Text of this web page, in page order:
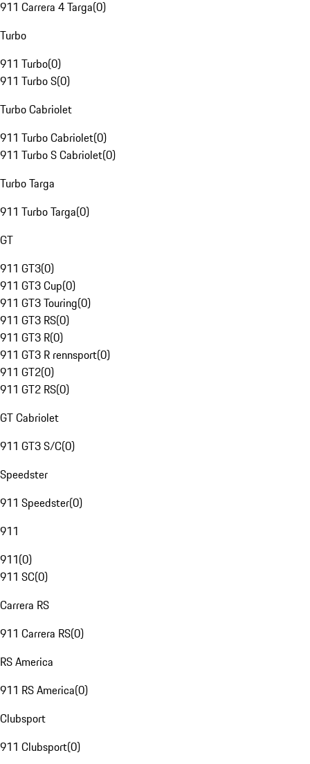
911 Carrera 4 Targa(0)
Turbo
911 Turbo(0)
911 Turbo S(0)
Turbo Cabriolet
911 Turbo Cabriolet(0)
911 Turbo S Cabriolet(0)
Turbo Targa
911 Turbo Targa(0)
GT
911 GT3(0)
911 GT3 Cup(0)
911 GT3 Touring(0)
911 GT3 RS(0)
911 GT3 R(0)
911 GT3 R rennsport(0)
911 GT2(0)
911 GT2 RS(0)
GT Cabriolet
911 GT3 S/C(0)
Speedster
911 Speedster(0)
911
911(0)
911 SC(0)
Carrera RS
911 Carrera RS(0)
RS America
911 RS America(0)
Clubsport
911 Clubsport(0)